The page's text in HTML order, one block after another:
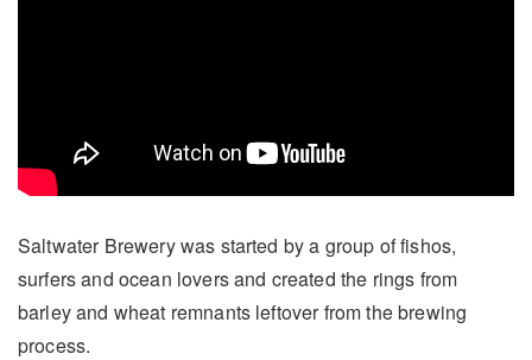
Saltwater Brewery was started by a group of fishos,
surfers and ocean lovers and created the rings from
barley and wheat remnants leftover from the brewing
process.